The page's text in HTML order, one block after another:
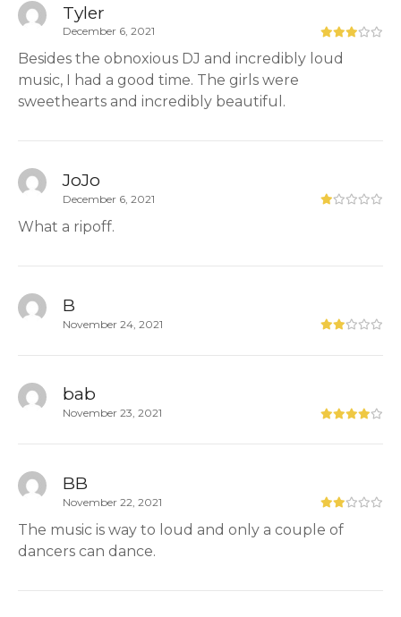
Tyler
December 6, 2021
Besides the obnoxious DJ and incredibly loud
music, I had a good time. The girls were
sweethearts and incredibly beautiful.
JoJo
December 6, 2021
What a ripoff.
B
November 24, 2021
bab
November 23, 2021
BB
November 22, 2021
The music is way to loud and only a couple of
dancers can dance.